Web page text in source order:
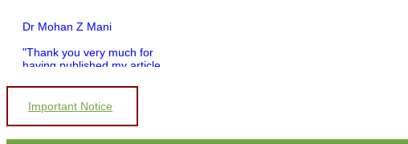
Dr Mohan Z Mani
"Thank you very much for
having published my article
compliment you and your
entire staff for your
promptness, courtesy, and
willingness to be customer
friendly, which is quite
Important Notice